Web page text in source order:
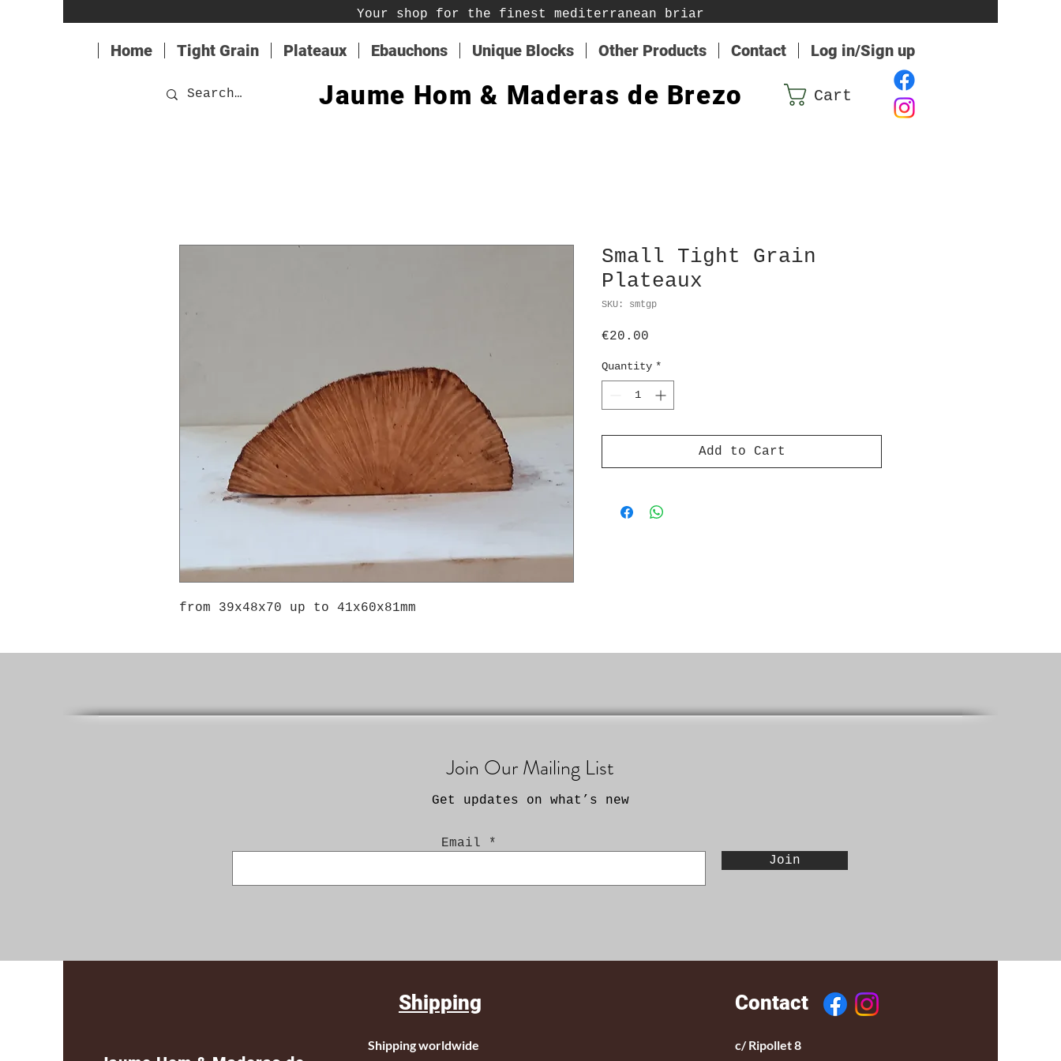
Your shop for the finest mediterranean briar
Home Tight Grain Plateaux Ebauchons Unique Blocks Other Products Contact Log in/Sign up
Jaume Hom & Maderas de Brezo Cart
from 39x48x70 up to 41x60x81mm
Small Tight Grain
Plateaux
SKU: smtgp
€20.00
Quantity *
Add to Cart
Join Our Mailing List
Get updates on what’s new
Email
Join
Shipping
Shipping worldwide
Contact
c/ Ripollet 8